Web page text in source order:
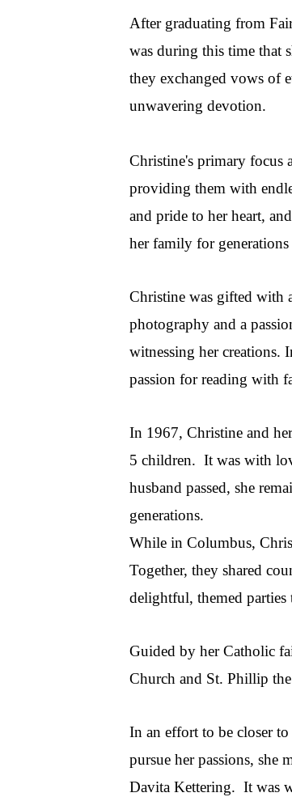
After graduating from
was during this time that
they exchanged vows of
unwavering devotion.
Christine's primary focus
providing them with
and pride to her heart,
her family for generations
Christine was gifted with
photography and a
witnessing her creations.
passion for reading with
In 1967, Christine and
5 children. It was with
husband passed, she
generations.
While in Columbus,
Together, they shared
delightful, themed parties
Guided by her Catholic
Church and St. Phillip
In an effort to be closer
pursue her passions, she
Davita Kettering. It was